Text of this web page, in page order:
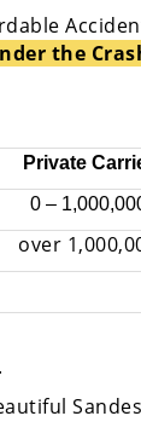
the
Private
0 –
over